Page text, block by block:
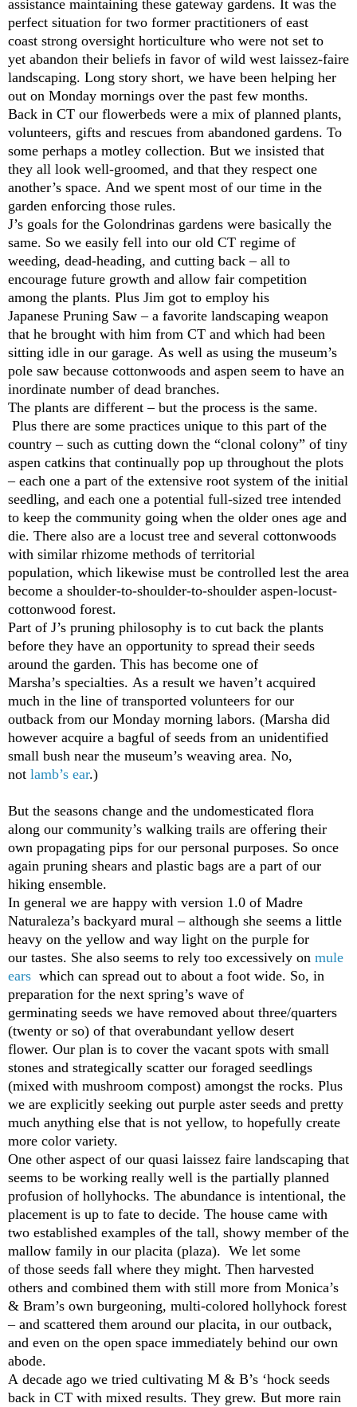
assistance maintaining these gateway gardens. It was the
perfect situation for two former practitioners of east
coast strong oversight horticulture who were not set to
yet abandon their beliefs in favor of wild west laissez-faire
landscaping. Long story short, we have been helping her
out on Monday mornings over the past few months.
Back in CT our flowerbeds were a mix of planned plants,
volunteers, gifts and rescues from abandoned gardens. To
some perhaps a motley collection. But we insisted that
they all look well-groomed, and that they respect one
another’s space. And we spent most of our time in the
garden enforcing those rules.
J’s goals for the Golondrinas gardens were basically the
same. So we easily fell into our old CT regime of
weeding, dead-heading, and cutting back – all to
encourage future growth and allow fair competition
among the plants. Plus Jim got to employ his
Japanese Pruning Saw – a favorite landscaping weapon
that he brought with him from CT and which had been
sitting idle in our garage. As well as using the museum’s
pole saw because cottonwoods and aspen seem to have an
inordinate number of dead branches.
The plants are different – but the process is the same.
Plus there are some practices unique to this part of the
country ­– such as cutting down the “clonal colony” of tiny
aspen catkins that continually pop up throughout the plots
– each one a part of the extensive root system of the initial
seedling, and each one a potential full-sized tree intended
to keep the community going when the older ones age and
die. There also are a locust tree and several cottonwoods
with similar rhizome methods of territorial
population, which likewise must be controlled lest the area
become a shoulder-to-shoulder-to-shoulder aspen-locust-
cottonwood forest.
Part of J’s pruning philosophy is to cut back the plants
before they have an opportunity to spread their seeds
around the garden. This has become one of
Marsha’s specialties. As a result we haven’t acquired
much in the line of transported volunteers for our
outback from our Monday morning labors. (Marsha did
however acquire a bagful of seeds from an unidentified
small bush near the museum’s weaving area. No,
not lamb’s ear.)
But the seasons change and the undomesticated flora
along our community’s walking trails are offering their
own propagating pips for our personal purposes. So once
again pruning shears and plastic bags are a part of our
hiking ensemble.
In general we are happy with version 1.0 of Madre
Naturaleza’s backyard mural – although she seems a little
heavy on the yellow and way light on the purple for
our tastes. She also seems to rely too excessively on mule
ears which can spread out to about a foot wide. So, in
preparation for the next spring’s wave of
germinating seeds we have removed about three/quarters
(twenty or so) of that overabundant yellow desert
flower. Our plan is to cover the vacant spots with small
stones and strategically scatter our foraged seedlings
(mixed with mushroom compost) amongst the rocks. Plus
we are explicitly seeking out purple aster seeds and pretty
much anything else that is not yellow, to hopefully create
more color variety.
One other aspect of our quasi laissez faire landscaping that
seems to be working really well is the partially planned
profusion of hollyhocks. The abundance is intentional, the
placement is up to fate to decide. The house came with
two established examples of the tall, showy member of the
mallow family in our placita (plaza). We let some
of those seeds fall where they might. Then harvested
others and combined them with still more from Monica’s
& Bram’s own burgeoning, multi-colored hollyhock forest
– and scattered them around our placita, in our outback,
and even on the open space immediately behind our own
abode.
A decade ago we tried cultivating M & B’s ‘hock seeds
back in CT with mixed results. They grew. But more rain